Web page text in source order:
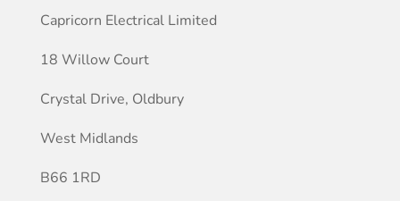
Capricorn Electrical Limited
18 Willow Court
Crystal Drive, Oldbury
West Midlands
B66 1RD